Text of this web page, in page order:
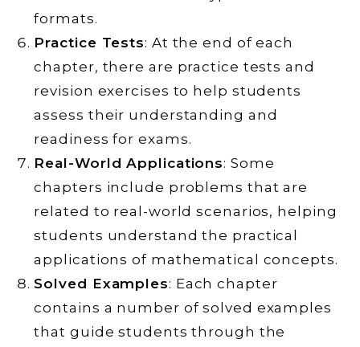
formats.
Practice Tests: At the end of each
chapter, there are practice tests and
revision exercises to help students
assess their understanding and
readiness for exams.
Real-World Applications: Some
chapters include problems that are
related to real-world scenarios, helping
students understand the practical
applications of mathematical concepts.
Solved Examples: Each chapter
contains a number of solved examples
that guide students through the